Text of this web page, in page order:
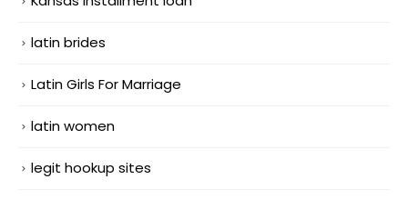
latin brides
Latin Girls For Marriage
latin women
legit hookup sites